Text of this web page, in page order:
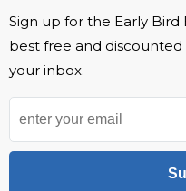
Sign up for the Early
best free and
your inbox.